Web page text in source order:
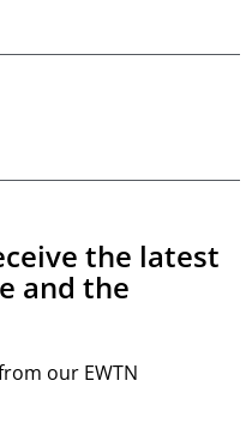
the latest
and the
our EWTN